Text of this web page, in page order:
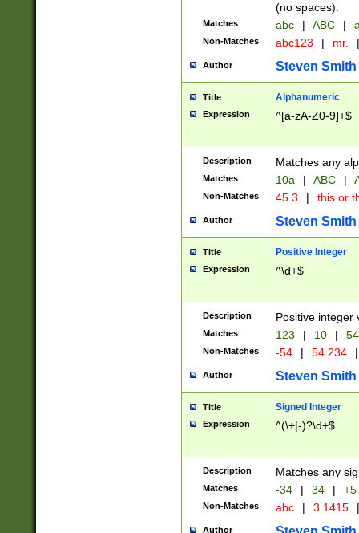
(no spaces).
Matches abc | ABC |
Non-Matches abc123 | mr. |
Author Steven Smith
Title Alphanumeric
Expression ^[a-zA-Z0-9]+$
Description Matches any
Matches 10a | ABC |
Non-Matches 45.3 | this or
Author Steven Smith
Title Positive Integer
Expression ^\d+$
Description Positive integer
Matches 123 | 10 | 54
Non-Matches -54 | 54.234 |
Author Steven Smith
Title Signed Integer
Expression ^(\+|-)?\d+$
Description Matches any
Matches -34 | 34 | +5
Non-Matches abc | 3.1415 |
Author